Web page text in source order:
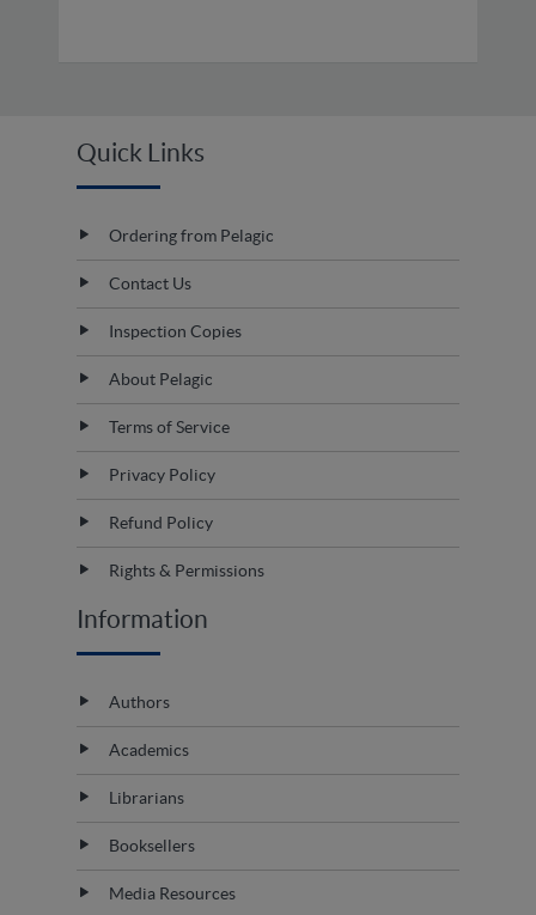
Quick Links
Ordering from Pelagic
Contact Us
Inspection Copies
About Pelagic
Terms of Service
Privacy Policy
Refund Policy
Rights & Permissions
Information
Authors
Academics
Librarians
Booksellers
Media Resources